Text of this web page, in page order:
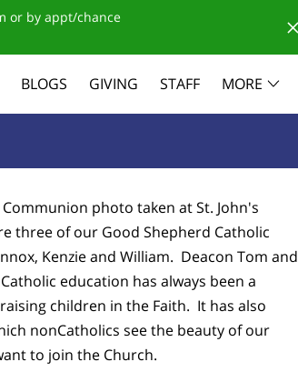
or by appt/chance
BLOGS GIVING
STAFF
MORE
photo taken at St. John's
three of our Good Shepherd Catholic
Kenzie and William. Deacon Tom and
education has always been a
children in the Faith. It has also
nonCatholics see the beauty of our
to join the Church.